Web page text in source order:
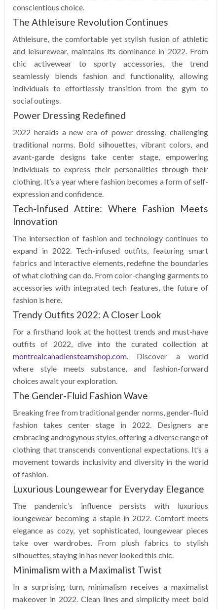
conscientious choice.
The Athleisure Revolution Continues
Athleisure, the comfortable yet stylish fusion of athletic
and leisurewear, maintains its dominance in 2022. From
chic activewear to sporty accessories, the trend
seamlessly blends fashion and functionality, allowing
individuals to effortlessly transition from the gym to
social outings.
Power Dressing Redefined
2022 heralds a new era of power dressing, challenging
traditional norms. Bold silhouettes, vibrant colors, and
avant-garde designs take center stage, empowering
individuals to express their personalities through their
clothing. It’s a year where fashion becomes a form of self-
expression and confidence.
Tech-Infused Attire: Where Fashion Meets
Innovation
The intersection of fashion and technology continues to
expand in 2022. Tech-infused outfits, featuring smart
fabrics and interactive elements, redefine the boundaries
of what clothing can do. From color-changing garments to
accessories with integrated tech features, the future of
fashion is here.
Trendy Outfits 2022: A Closer Look
For a firsthand look at the hottest trends and must-have
outfits of 2022, dive into the curated collection at
montrealcanadiensteamshop.com. Discover a world
where style meets substance, and fashion-forward
choices await your exploration.
The Gender-Fluid Fashion Wave
Breaking free from traditional gender norms, gender-fluid
fashion takes center stage in 2022. Designers are
embracing androgynous styles, offering a diverse range of
clothing that transcends conventional expectations. It’s a
movement towards inclusivity and diversity in the world
of fashion.
Luxurious Loungewear for Everyday Elegance
The pandemic’s influence persists with luxurious
loungewear becoming a staple in 2022. Comfort meets
elegance as cozy, yet sophisticated, loungewear pieces
take over wardrobes. From plush fabrics to stylish
silhouettes, staying in has never looked this chic.
Minimalism with a Maximalist Twist
In a surprising turn, minimalism receives a maximalist
makeover in 2022. Clean lines and simplicity meet bold